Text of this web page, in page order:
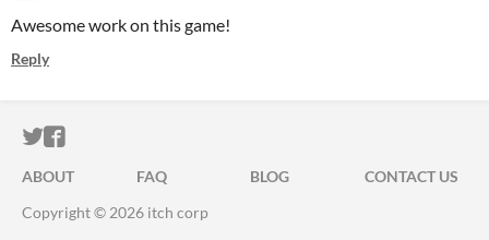
Awesome work on this game!
Reply
ITCH.IO ON TWITTER
ITCH.IO ON FACEBOOK
ABOUT FAQ BLOG
CONTACT US
Copyright © 2026 itch corp